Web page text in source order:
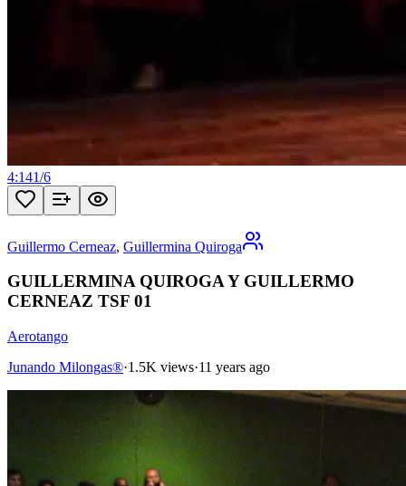
4:141/6
Guillermo Cerneaz, Guillermina Quiroga
GUILLERMINA QUIROGA Y GUILLERMO
CERNEAZ TSF 01
Aerotango
Junando Milongas®·1.5K views·11 years ago